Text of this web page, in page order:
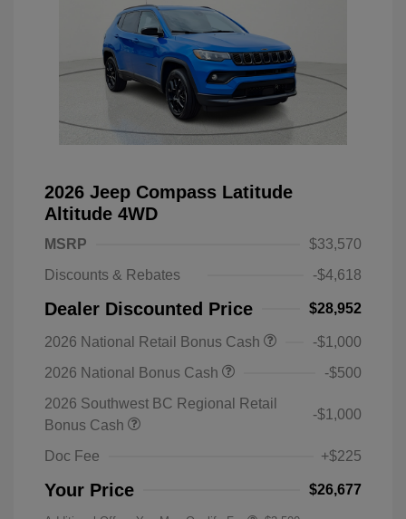
2026 Jeep Compass Latitude
Altitude 4WD
MSRP
$33,570
Discounts & Rebates
-$4,618
Dealer Discounted Price $28,952
2026 National Retail Bonus Cash
-$1,000
2026 National Bonus Cash
-$500
2026 Southwest BC Regional Retail
Bonus Cash
-$1,000
Doc Fee +$225
Your Price $26,677